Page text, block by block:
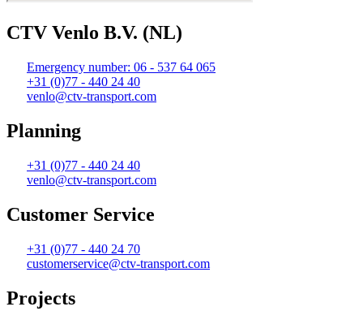
CTV Venlo B.V. (NL)
Emergency number: 06 - 537 64 065
+31 (0)77 - 440 24 40
venlo@ctv-transport.com
Planning
+31 (0)77 - 440 24 40
venlo@ctv-transport.com
Customer Service
+31 (0)77 - 440 24 70
customerservice@ctv-transport.com
Projects